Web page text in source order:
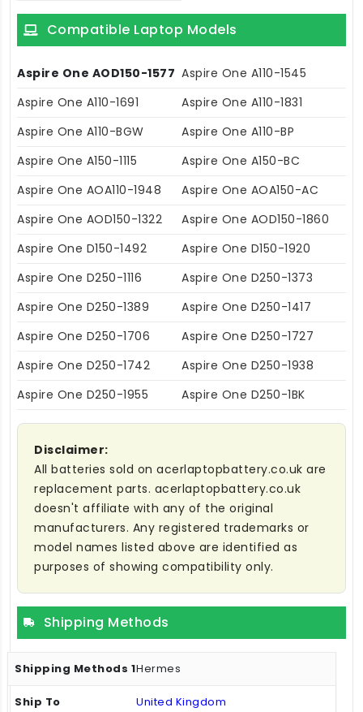
Compatible Laptop Models
Aspire One AOD150-1577 Aspire One A110-1545
Aspire One A110-1691
Aspire One A110-1831
Aspire One A110-BGW
Aspire One A110-BP
Aspire One A150-1115
Aspire One A150-BC
Aspire One AOA110-1948
Aspire One AOA150-AC
Aspire One AOD150-1322
Aspire One AOD150-1860
Aspire One D150-1492
Aspire One D150-1920
Aspire One D250-1116
Aspire One D250-1373
Aspire One D250-1389
Aspire One D250-1417
Aspire One D250-1706
Aspire One D250-1727
Aspire One D250-1742
Aspire One D250-1938
Aspire One D250-1955
Aspire One D250-1BK
Disclaimer:
All batteries sold on acerlaptopbattery.co.uk are
replacement parts. acerlaptopbattery.co.uk
doesn't affiliate with any of the original
manufacturers. Any registered trademarks or
model names listed above are identified as
purposes of showing compatibility only.
Shipping Methods
Hermes
United Kingdom